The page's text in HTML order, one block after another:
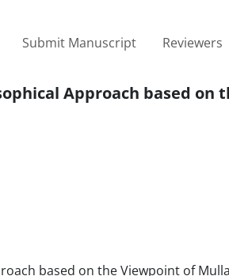
Submit Manuscript Reviewers
Approach based on
based on the Viewpoint of